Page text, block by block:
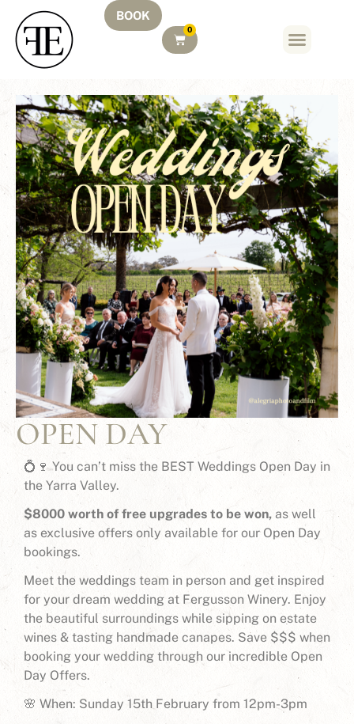
BOOK
0
OPEN DAY
💍🍷 You can’t miss the BEST Weddings Open Day in
the Yarra Valley.
$8000 worth of free upgrades to be won, as well
as exclusive offers only available for our Open Day
bookings.
Meet the weddings team in person and get inspired
for your dream wedding at Fergusson Winery. Enjoy
the beautiful surroundings while sipping on estate
wines & tasting handmade canapes. Save $$$ when
booking your wedding through our incredible Open
Day Offers.
🌸 When: Sunday 15th February from 12pm-3pm